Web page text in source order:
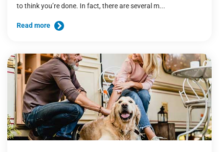
to think you’re done. In fact, there are several m...
Read more